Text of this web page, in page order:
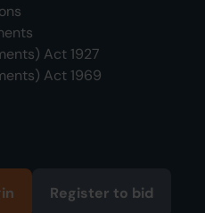
Act 1927
Act 1969
Register to bid